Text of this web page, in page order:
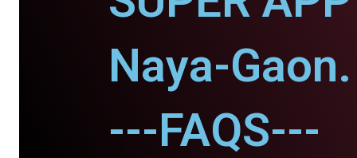
Naya-Gaon.
---FAQS---